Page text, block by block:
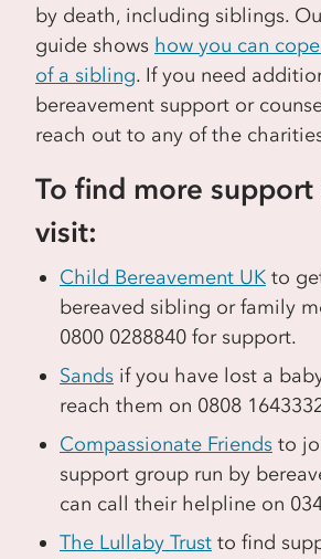
by death, including siblings.
guide shows how you can
of a sibling. If you need
bereavement support or
reach out to any of the
To find more support
visit:
Child Bereavement UK to
bereaved sibling or family
0800 0288840 for support.
Sands if you have lost a
reach them on 0808
Compassionate Friends to
support group run by
can call their helpline on
The Lullaby Trust to find